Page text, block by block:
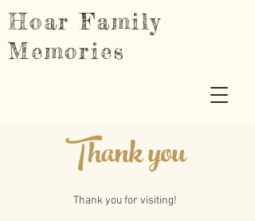
Hoar Family
Memories
Thank you
Thank you for visiting!